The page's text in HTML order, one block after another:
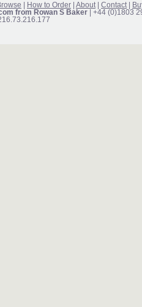
How to Order About Contact
from Rowan S Baker | +44 (0)1803